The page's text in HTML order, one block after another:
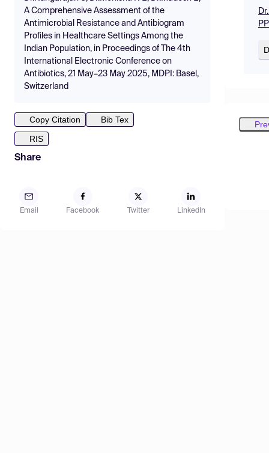
A Comprehensive Assessment of the
Antimicrobial Resistance and Antibiogram
Profiles in Healthcare Settings Among the
Indian Population, in Proceedings of The 4th
International Electronic Conference on
Antibiotics, 21 May–23 May 2025, MDPI: Basel,
Switzerland
Copy Citation
Bib Tex
RIS
Share
Email Facebook Twitter LinkedIn